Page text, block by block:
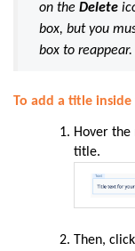
on the Delete
box, but you
box to reappear.
To add a title
Hover the
title.
Then,